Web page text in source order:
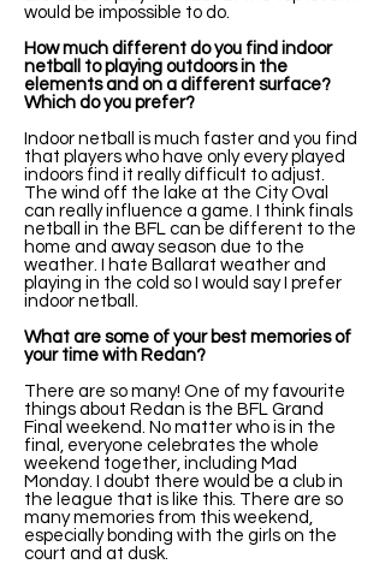
would be impossible to do.
How much different do you find indoor
netball to playing outdoors in the
elements and on a different surface?
Which do you prefer?
Indoor netball is much faster and you find
that players who have only every played
indoors find it really difficult to adjust.
The wind off the lake at the City Oval
can really influence a game. I think finals
netball in the BFL can be different to the
home and away season due to the
weather. I hate Ballarat weather and
playing in the cold so I would say I prefer
indoor netball.
What are some of your best memories of
your time with Redan?
There are so many! One of my favourite
things about Redan is the BFL Grand
Final weekend. No matter who is in the
final, everyone celebrates the whole
weekend together, including Mad
Monday. I doubt there would be a club in
the league that is like this. There are so
many memories from this weekend,
especially bonding with the girls on the
court and at dusk.